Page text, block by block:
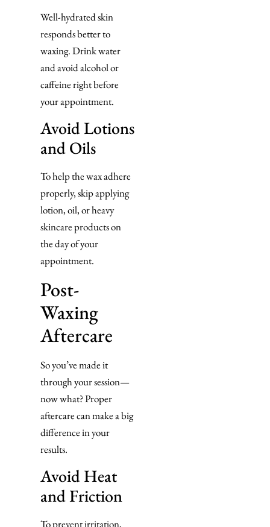
Well-hydrated skin
responds better to
waxing. Drink water
and avoid alcohol or
caffeine right before
your appointment.
Avoid Lotions
and Oils
To help the wax adhere
properly, skip applying
lotion, oil, or heavy
skincare products on
the day of your
appointment.
Post-
Waxing
Aftercare
So you’ve made it
through your session—
now what? Proper
aftercare can make a big
difference in your
results.
Avoid Heat
and Friction
To prevent irritation,